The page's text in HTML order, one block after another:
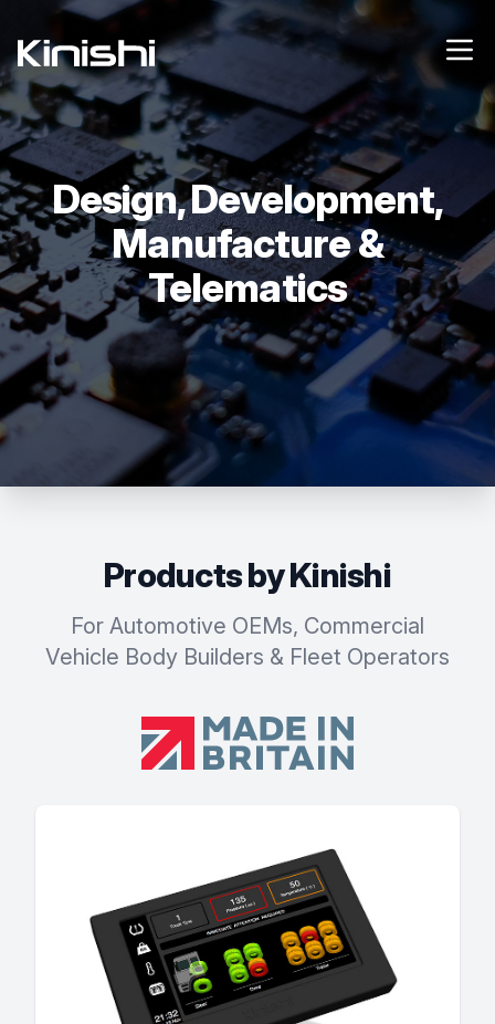
Design, Development,
Manufacture &
Telematics
Products by Kinishi
For Automotive OEMs, Commercial
Vehicle Body Builders & Fleet Operators